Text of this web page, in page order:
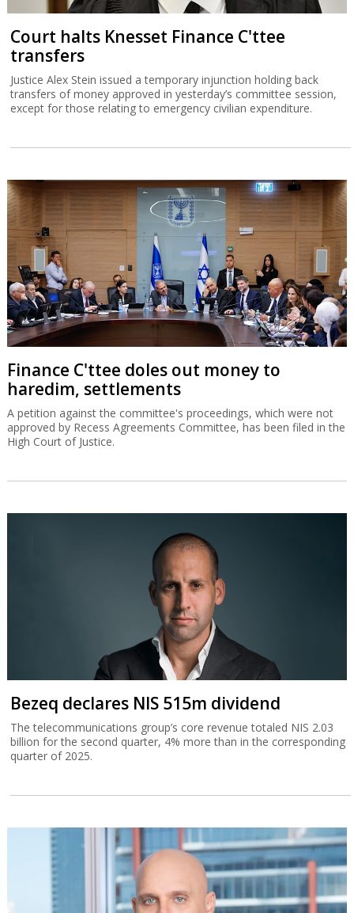
Court halts Knesset Finance C'ttee
transfers
Justice Alex Stein issued a temporary injunction holding back
transfers of money approved in yesterday’s committee session,
except for those relating to emergency civilian expenditure.
Finance C'ttee doles out money to
haredim, settlements
A petition against the committee's proceedings, which were not
approved by Recess Agreements Committee, has been filed in the
High Court of Justice.
Bezeq declares NIS 515m dividend
The telecommunications group’s core revenue totaled NIS 2.03
billion for the second quarter, 4% more than in the corresponding
quarter of 2025.